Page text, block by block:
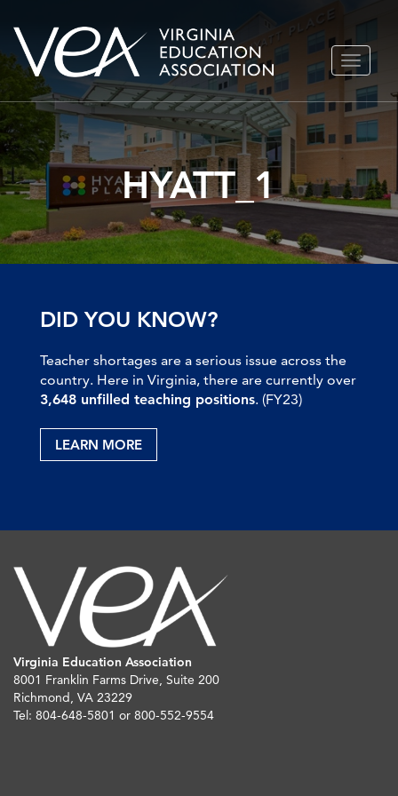
Skip
to
content
TOGGLE
HYATT_1
DID YOU KNOW?
Teacher shortages are a serious issue across the
country. Here in Virginia, there are currently over
3,648 unfilled teaching positions. (FY23)
LEARN MORE
Virginia Education Association
8001 Franklin Farms Drive, Suite 200
Richmond, VA 23229
Tel: 804-648-5801 or 800-552-9554